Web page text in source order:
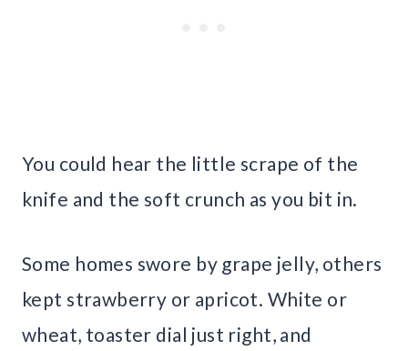
You could hear the little scrape of the
knife and the soft crunch as you bit in.
Some homes swore by grape jelly, others
kept strawberry or apricot. White or
wheat, toaster dial just right, and